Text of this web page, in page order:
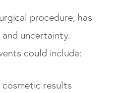
procedure, has
uncertainty.
could include:
results